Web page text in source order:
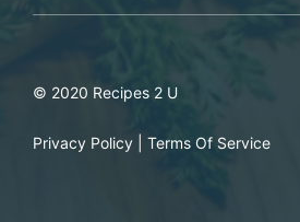
© 2020 Recipes 2 U
Privacy Policy Terms Of Service